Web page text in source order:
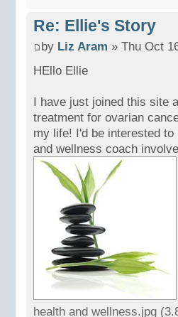
Re: Ellie's Story
by Liz Aram » Thu Oct
HEllo Ellie
I have just joined this site
treatment for ovarian
my life! I'd be interested
and wellness coach
health and wellness.jpg